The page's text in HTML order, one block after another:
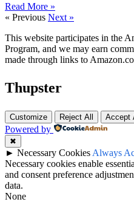
Read More »
« Previous Next »
This website participates in the
Program, and we may earn
made through links to
Thupster
Customize Reject All Accept
Powered by
✖
► Necessary Cookies Always
Necessary cookies enable
and consent preference
data.
None